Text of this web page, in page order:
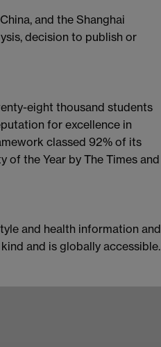
and the Shanghai
decision to publish or
eight thousand students
for excellence in
classed 92% of its
of the Year by The Times and
and health information and
and is globally accessible.